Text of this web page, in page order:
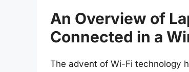
An Overview of
Connected in a
The advent of Wi-Fi technology